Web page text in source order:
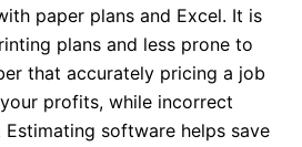
paper plans and Excel. It is
plans and less prone to
that accurately pricing a job
profits, while incorrect
software helps save